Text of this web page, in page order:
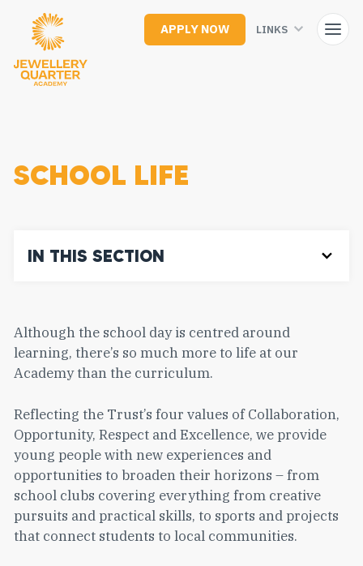
content
APPLY NOW LINKS
SCHOOL LIFE
IN THIS SECTION
Although the school day is centred around
learning, there’s so much more to life at our
Academy than the curriculum.
Reflecting the Trust’s four values of Collaboration,
Opportunity, Respect and Excellence, we provide
young people with new experiences and
opportunities to broaden their horizons – from
school clubs covering everything from creative
pursuits and practical skills, to sports and projects
that connect students to local communities.